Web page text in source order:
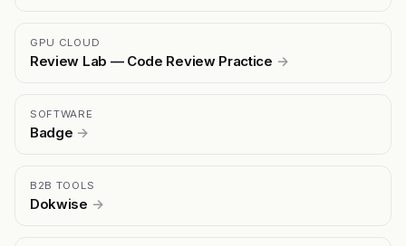
GPU CLOUD
Review Lab — Code Review Practice →
SOFTWARE
Badge →
B2B TOOLS
Dokwise →